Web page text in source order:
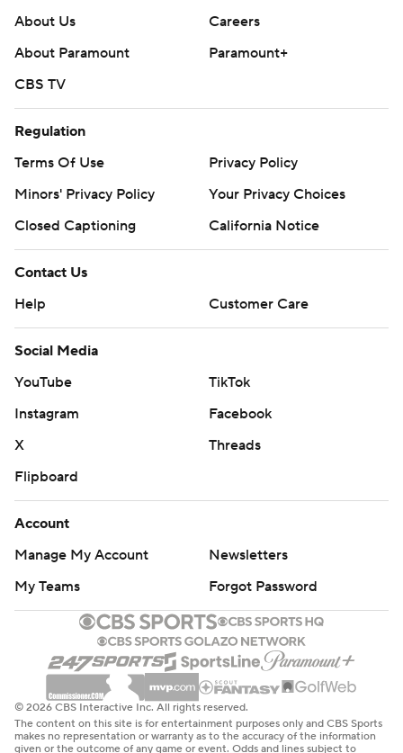
About Us
Careers
About Paramount
Paramount+
CBS TV
Regulation
Terms Of Use
Privacy Policy
Minors' Privacy Policy
Your Privacy Choices
Closed Captioning
California Notice
Contact Us
Help
Customer Care
Social Media
YouTube
TikTok
Instagram
Facebook
X
Threads
Flipboard
Account
Manage My Account
Newsletters
My Teams
Forgot Password
© 2026 CBS Interactive Inc. All rights reserved.
The content on this site is for entertainment purposes only and CBS Sports
makes no representation or warranty as to the accuracy of the information
given or the outcome of any game or event. Odds and lines subject to